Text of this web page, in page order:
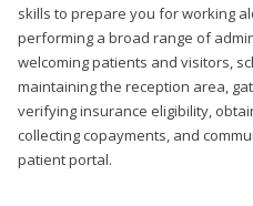
skills to prepare you for working
performing a broad range of
welcoming patients and visitors,
maintaining the reception area,
verifying insurance eligibility,
collecting copayments, and
patient portal.